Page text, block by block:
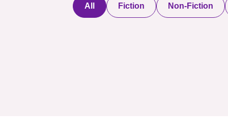
All Fiction Non-Fiction